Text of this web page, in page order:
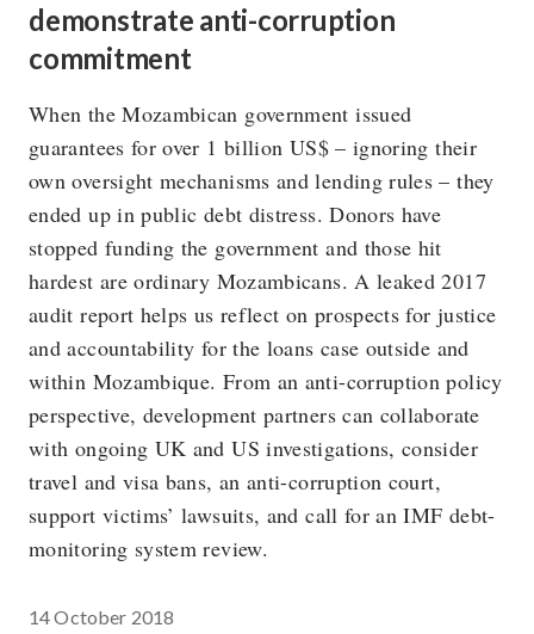
demonstrate anti-corruption
commitment
When the Mozambican government issued
guarantees for over 1 billion US$ – ignoring their
own oversight mechanisms and lending rules – they
ended up in public debt distress. Donors have
stopped funding the government and those hit
hardest are ordinary Mozambicans. A leaked 2017
audit report helps us reflect on prospects for justice
and accountability for the loans case outside and
within Mozambique. From an anti-corruption policy
perspective, development partners can collaborate
with ongoing UK and US investigations, consider
travel and visa bans, an anti-corruption court,
support victims’ lawsuits, and call for an IMF debt-
monitoring system review.
14 October 2018